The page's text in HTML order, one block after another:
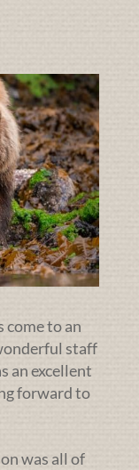
come to an
staff
an excellent
forward to
was all of